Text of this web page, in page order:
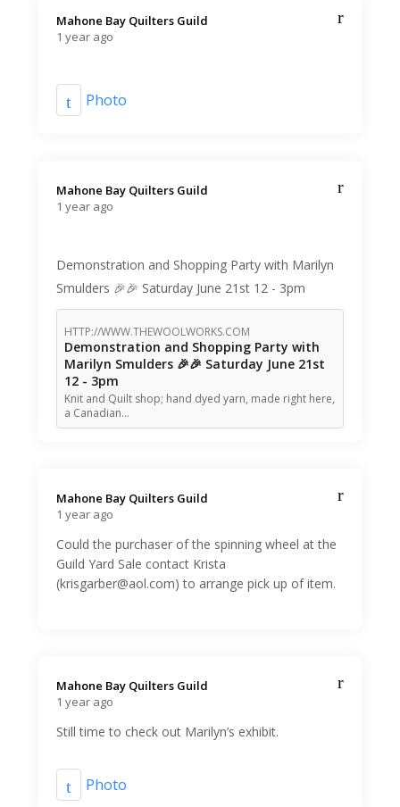
Mahone Bay Quilters Guild️
1 year ago
Photo
Mahone Bay Quilters Guild️
1 year ago
Demonstration and Shopping Party with Marilyn
Smulders 🎉🎉 Saturday June 21st 12 - 3pm
HTTP://WWW.THEWOOLWORKS.COM
Demonstration and Shopping Party with
Marilyn Smulders 🎉🎉 Saturday June 21st
12 - 3pm
Knit and Quilt shop; hand dyed yarn, made right here,
a Canadian…
Mahone Bay Quilters Guild️
1 year ago
Could the purchaser of the spinning wheel at the
Guild Yard Sale contact Krista
(krisgarber@aol.com) to arrange pick up of item.
Mahone Bay Quilters Guild️
1 year ago
Still time to check out Marilyn’s exhibit.
Photo